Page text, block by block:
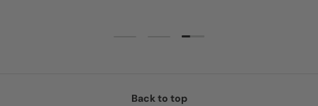
Load slide 1 of 3Load slide 2 of 3
Back to top